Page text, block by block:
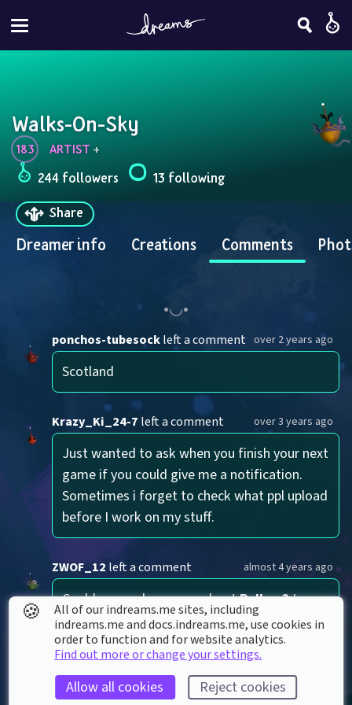
Walks-On-Sky
183 ARTIST +
244 followers
13 following
Share
Dreamer info Creations Comments
ponchos-tubesockleft a comment over 2 years ago
Scotland
Krazy_Ki_24-7 left a comment over 3 years ago
Just wanted to ask when you finish your next
game if you could give me a notification.
Sometimes i forget to check what ppl upload
before I work on my stuff.
ZWOF_12 left a comment almost 4 years ago
Could you make a song about Rellow? I
don't know I just want a song about
something I made cause I have no mic
LucidDreamChaserleft a
about 6 years
🍪
All of our indreams.me sites, including
indreams.me and docs.indreams.me,​ use cookies in
order to function and for website analytics.
Find out more or change your settings.
Allow all cookies Reject cookies